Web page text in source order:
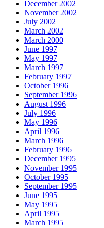
December 2002
November 2002
July 2002
March 2002
March 2000
June 1997
May 1997
March 1997
February 1997
October 1996
September 1996
August 1996
July 1996
May 1996
April 1996
March 1996
February 1996
December 1995
November 1995
October 1995
September 1995
June 1995
May 1995
April 1995
March 1995